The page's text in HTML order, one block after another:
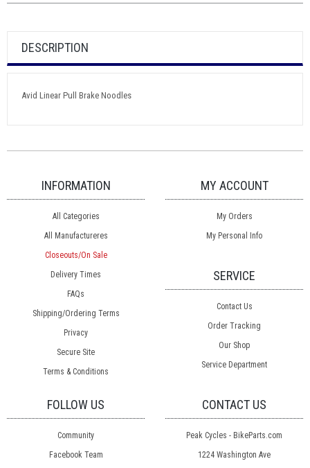
DESCRIPTION
Avid Linear Pull Brake Noodles
INFORMATION
All Categories
All Manufactureres
Closeouts/On Sale
Delivery Times
FAQs
Shipping/Ordering Terms
Privacy
Secure Site
Terms & Conditions
MY ACCOUNT
My Orders
My Personal Info
SERVICE
Contact Us
Order Tracking
Our Shop
Service Department
FOLLOW US
Community
Facebook Team
CONTACT US
Peak Cycles - BikeParts.com
1224 Washington Ave